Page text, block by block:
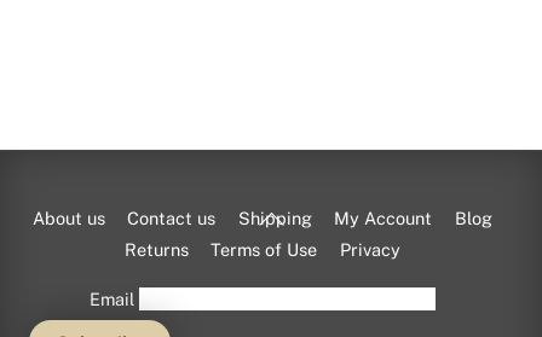
Back
To
About us Contact us Shipping My Account
Blog
Returns
Terms of Use Privacy
Email